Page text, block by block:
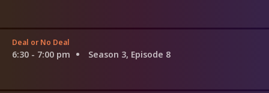
Deal or No Deal
6:30 - 7:00 pm Season 3, Episode 8